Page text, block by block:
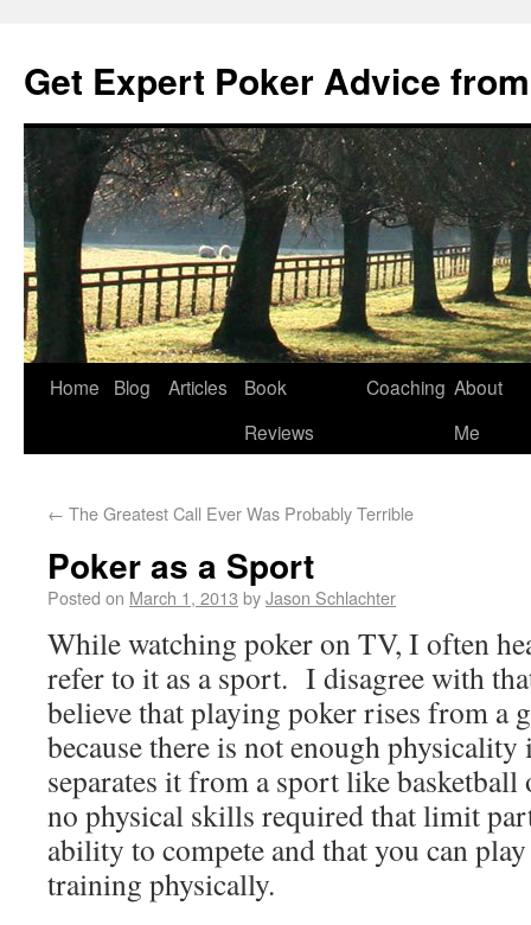
Get Expert Poker Advice
Home Blog Articles
Book
Reviews
Coaching About
Me
← The Greatest Call Ever Was Probably Terrible
Poker as a Sport
Posted on March 1, 2013 byJason Schlachter
While watching poker on TV, I often
refer to it as a sport. I disagree with
believe that playing poker rises from a
because there is not enough
separates it from a sport like basketball
no physical skills required that limit
ability to compete and that you can
training physically.